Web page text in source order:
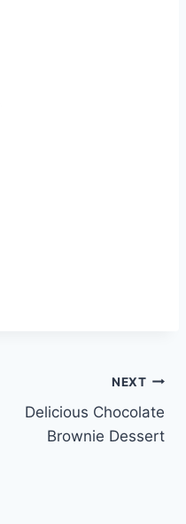
NEXT
Delicious Chocolate
Brownie Dessert